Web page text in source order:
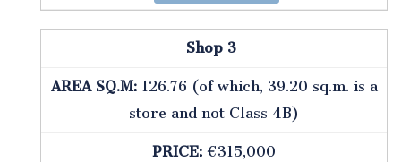
Shop 3
AREA SQ.M: 126.76 (of which, 39.20 sq.m. is a
store and not Class 4B)
PRICE: €315,000